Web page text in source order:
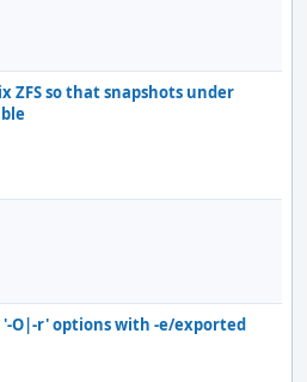
ZFS so that snapshots under
'-O|-r' options with -e/exported